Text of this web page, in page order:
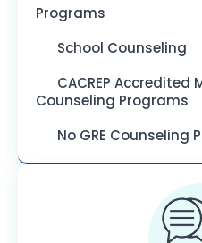
Programs
School Counseling
CACREP Accredited
Counseling Programs
No GRE Counseling